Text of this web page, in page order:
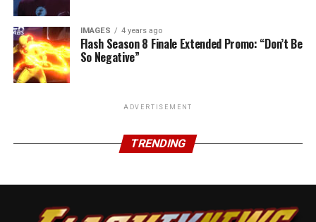
IMAGES 4 years ago
Flash Season 8 Finale Extended Promo: “Don’t Be
So Negative”
ADVERTISEMENT
TRENDING